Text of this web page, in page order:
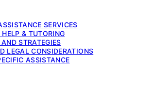
SERVICES
& TUTORING
STRATEGIES
LEGAL CONSIDERATIONS
ASSISTANCE